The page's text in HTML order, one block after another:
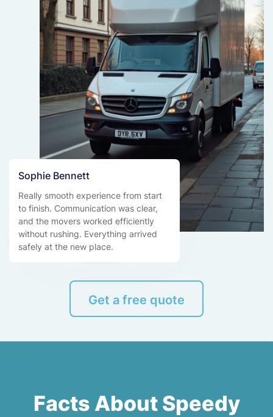
Sophie Bennett
Really smooth experience from start
to finish. Communication was clear,
and the movers worked efficiently
without rushing. Everything arrived
safely at the new place.
Get a free quote
Facts About Speedy